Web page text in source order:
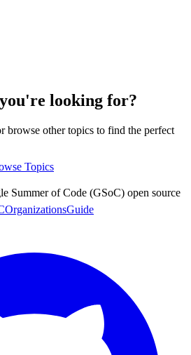
looking for?
browse other topics to find the perfect
Topics
of Code (GSoC) open source